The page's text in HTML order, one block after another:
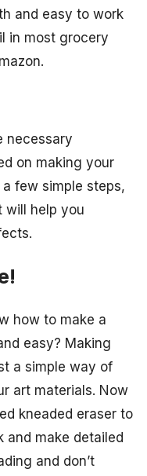
and easy to work
in most grocery
necessary
on making your
few simple steps,
will help you
how to make a
easy? Making
a simple way of
art materials. Now
kneaded eraser to
and make detailed
and don’t